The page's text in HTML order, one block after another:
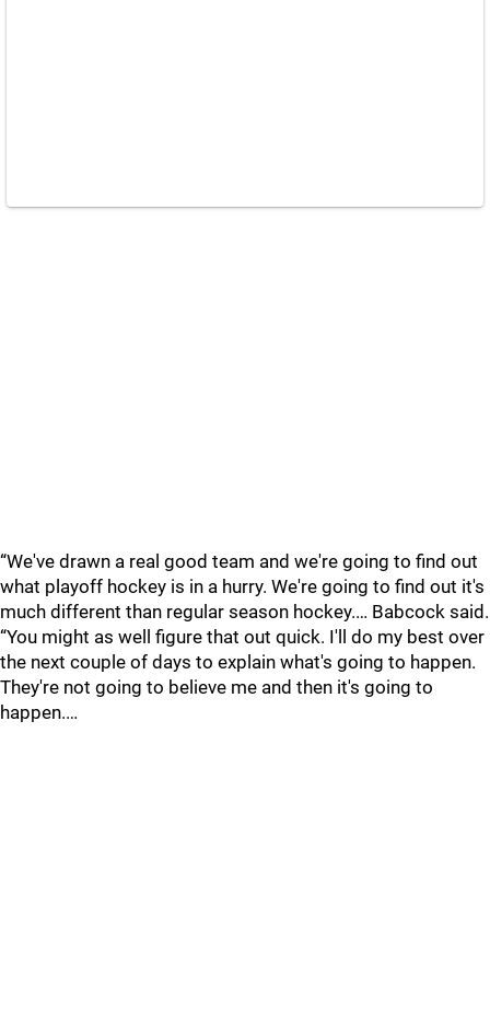
“We've drawn a real good team and we're going to find out
what playoff hockey is in a hurry. We're going to find out it's
much different than regular season hockey.… Babcock said.
“You might as well figure that out quick. I'll do my best over
the next couple of days to explain what's going to happen.
They're not going to believe me and then it's going to
happen.…